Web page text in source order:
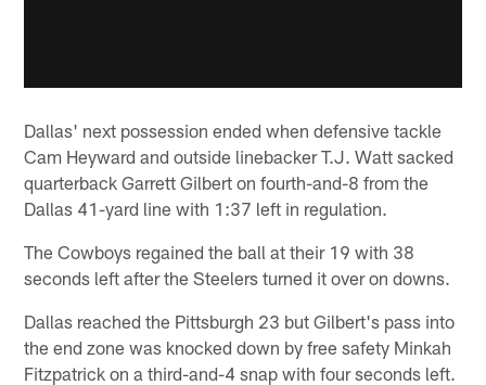
Dallas' next possession ended when defensive tackle
Cam Heyward and outside linebacker T.J. Watt sacked
quarterback Garrett Gilbert on fourth-and-8 from the
Dallas 41-yard line with 1:37 left in regulation.
The Cowboys regained the ball at their 19 with 38
seconds left after the Steelers turned it over on downs.
Dallas reached the Pittsburgh 23 but Gilbert's pass into
the end zone was knocked down by free safety Minkah
Fitzpatrick on a third-and-4 snap with four seconds left.